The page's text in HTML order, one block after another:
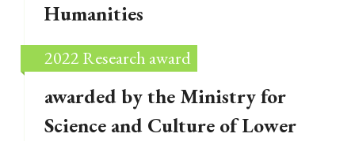
Humanities
2022 Research award
awarded by the Ministry for
Science and Culture of Lower